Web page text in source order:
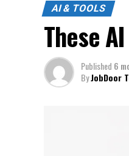
AI & TOOLS
These
Published 6
ByJobDoor